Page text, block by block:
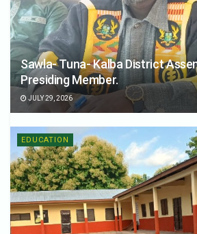
Sawla- Tuna- Kalba District
Presiding Member.
JULY 29, 2026
EDUCATION